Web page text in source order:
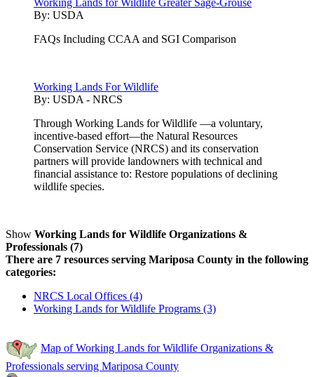
By: USDA
FAQs Including CCAA and SGI Comparison
Working Lands For Wildlife
By: USDA - NRCS
Through Working Lands for Wildlife —a voluntary,
incentive-based effort—the Natural Resources
Conservation Service (NRCS) and its conservation
partners will provide landowners with technical and
financial assistance to: Restore populations of declining
wildlife species.
Show Working Lands for Wildlife Organizations &
Professionals (7)
There are 7 resources serving Mariposa County in the following
categories:
NRCS Local Offices (4)
Working Lands for Wildlife Programs (3)
Map of Working Lands for Wildlife Organizations &
Professionals serving Mariposa County